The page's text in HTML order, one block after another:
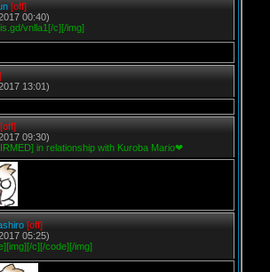
[off]
00:40)
vnlla1[/c][/img]
13:01)
[off]
09:30)
in relationship with Kuroba Mario❤
[off]
05:25)
c][/code][/img]